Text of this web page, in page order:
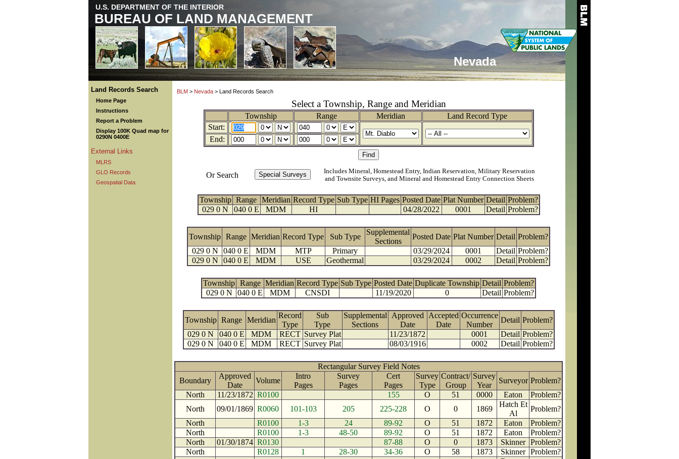
U.S. DEPARTMENT OF THE INTERIOR
BUREAU OF LAND MANAGEMENT
Nevada
Land Records Search
Home Page
Instructions
Report a Problem
Display 100K Quad map for
0290N 0400E
External Links
MLRS
GLO Records
Geospatial Data
BLM > Nevada > Land Records Search
Select a Township, Range and Meridian
Township Range Meridian
Land Record Type
Start:
End:
Or Search
Includes Mineral, Homestead Entry, Indian Reservation, Military Reservation
and Townsite Surveys, and Mineral and Homestead Entry Connection Sheets
Township Range Meridian Record Type Sub Type HI Pages Posted Date Plat Number Detail Problem?
029 0 N
040 0 E MDM HI 04/28/2022 0001 Detail Problem?
Township Range Meridian Record Type Sub Type
Supplemental
Sections
Posted Date Plat Number Detail Problem?
029 0 N
040 0 E MDM MTP Primary 03/29/2024 0001 Detail Problem?
029 0 N
040 0 E MDM USE Geothermal 03/29/2024 0002 Detail Problem?
Township Range Meridian Record Type Sub Type Posted Date Duplicate Township Detail Problem?
029 0 N
040 0 E MDM CNSDI 11/19/2020 0 Detail Problem?
Township Range Meridian
Record
Type
Sub
Type
Supplemental
Sections
Approved
Date
Accepted
Date
Occurrence
Number
Detail Problem?
029 0 N
040 0 E MDM RECT Survey Plat 11/23/1872 0001 Detail Problem?
029 0 N
040 0 E MDM RECT Survey Plat 08/03/1916 0002 Detail Problem?
Rectangular Survey Field Notes
Boundary
Approved
Date
Volume
Intro
Pages
Survey
Pages
Cert
Pages
Survey
Type
Contract/
Group
Survey
Year
Surveyor Problem?
North
11/23/1872 R0100 155 O 51 0000 Eaton
Problem?
North
09/01/1869 R0060 101-103 205 225-228 O 0 1869
Hatch Et
Al
Problem?
North
R0100 1-3 24 89-92 O 51 1872 Eaton
Problem?
North
R0100 1-3 48-50 89-92 O 51 1872 Eaton
Problem?
North
01/30/1874 R0130 87-88 O 0 1873 Skinner Problem?
North
R0128 1 28-30 34-36 O 58 1873 Skinner Problem?